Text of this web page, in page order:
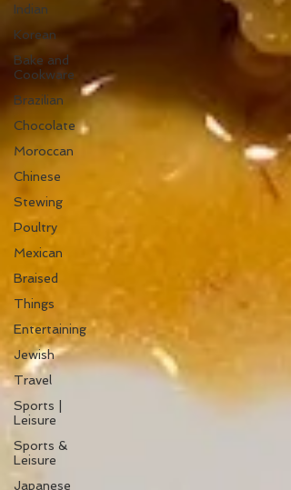
Indian
Korean
Bake and
Cookware
Brazilian
Chocolate
Moroccan
Chinese
Stewing
Poultry
Mexican
Braised
Things
Entertaining
Jewish
Travel
Sports |
Leisure
Sports &
Leisure
Japanese